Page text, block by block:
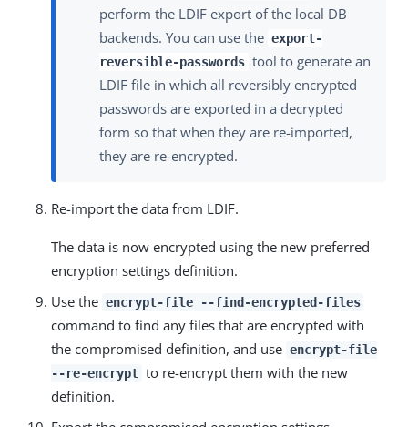
perform the LDIF export of the local DB
backends. You can use the export-
reversible-passwords tool to generate an
LDIF file in which all reversibly encrypted
passwords are exported in a decrypted
form so that when they are re-imported,
they are re-encrypted.
Re-import the data from LDIF.
The data is now encrypted using the new preferred
encryption settings definition.
Use the encrypt-file --find-encrypted-files
command to find any files that are encrypted with
the compromised definition, and use encrypt-file
--re-encrypt to re-encrypt them with the new
definition.